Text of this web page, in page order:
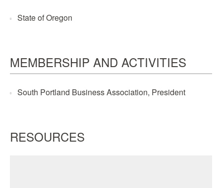
State of Oregon
MEMBERSHIP AND ACTIVITIES
South Portland Business Association, President
RESOURCES